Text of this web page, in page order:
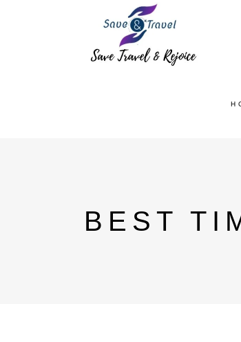
BEST